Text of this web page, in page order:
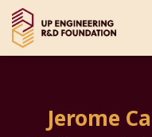
Jerome